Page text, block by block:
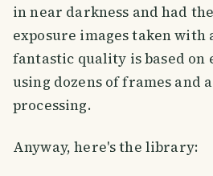
in near darkness and had
exposure images taken with
fantastic quality is based
using dozens of frames and
processing.
Anyway, here's the library: